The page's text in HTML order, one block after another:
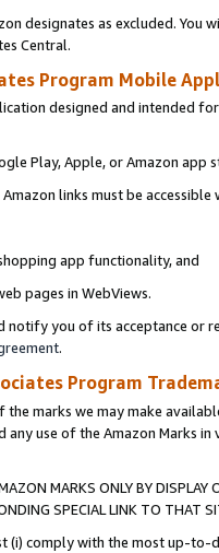
designates as excluded. You
Central.
Program Mobile
designed and intended
Play, Apple, or Amazon app
links must be
app functionality, and
pages in WebViews.
you of its acceptance or
.
Program
the marks we may make
any use of the Amazon Marks
MARKS ONLY BY
SPECIAL LINK TO THAT
(i) comply with the most up-